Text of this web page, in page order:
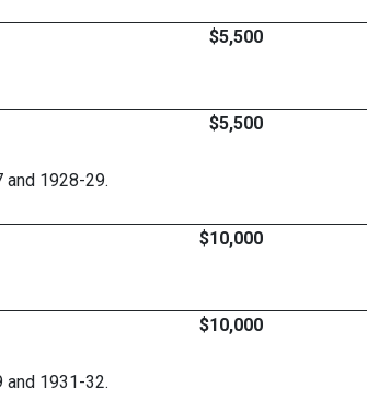
$5,500
$5,500
and 1928-29.
$10,000
$10,000
and 1931-32.